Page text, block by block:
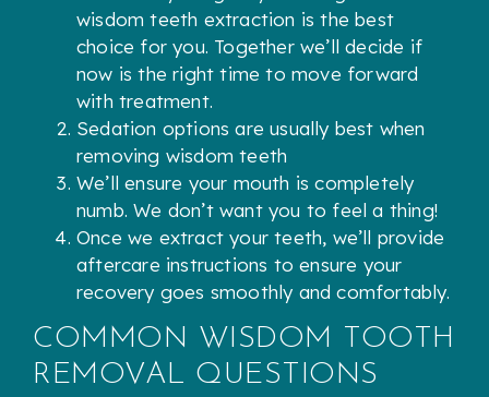
wisdom teeth extraction is the best
choice for you. Together we’ll decide if
now is the right time to move forward
with treatment.
Sedation options are usually best when
removing wisdom teeth
We’ll ensure your mouth is completely
numb. We don’t want you to feel a thing!
Once we extract your teeth, we’ll provide
aftercare instructions to ensure your
recovery goes smoothly and comfortably.
COMMON WISDOM TOOTH
REMOVAL QUESTIONS